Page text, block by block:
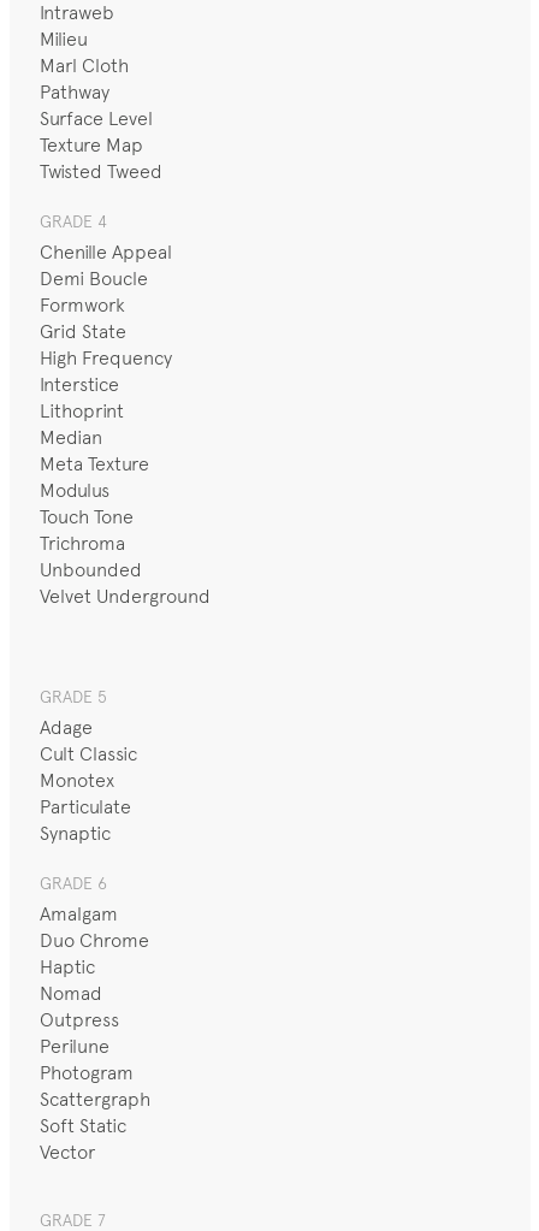
Intraweb
Milieu
Marl Cloth
Pathway
Surface Level
Texture Map
Twisted Tweed
GRADE 4
Chenille Appeal
Demi Boucle
Formwork
Grid State
High Frequency
Interstice
Lithoprint
Median
Meta Texture
Modulus
Touch Tone
Trichroma
Unbounded
Velvet Underground
GRADE 5
Adage
Cult Classic
Monotex
Particulate
Synaptic
GRADE 6
Amalgam
Duo Chrome
Haptic
Nomad
Outpress
Perilune
Photogram
Scattergraph
Soft Static
Vector
GRADE 7